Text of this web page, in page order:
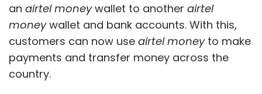
an airtel moneywallet to another airtel
moneywallet and bank accounts. With this,
customers can now use airtel moneyto make
payments and transfer money across the
country.